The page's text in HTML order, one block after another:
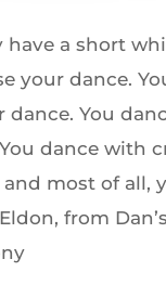
have a short
your dance.
You
dance with
most of all,
from